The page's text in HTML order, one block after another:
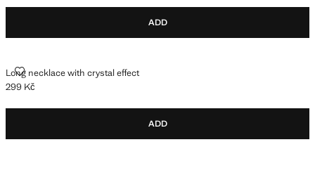
ADD
Long necklace with crystal effect
LONG NECKLACE WITH CRYSTAL EFFECT
Current price [299 Kč ]
299 Kč
ADD